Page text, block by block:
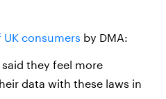
consumers by DMA:
they feel more
data with these laws in